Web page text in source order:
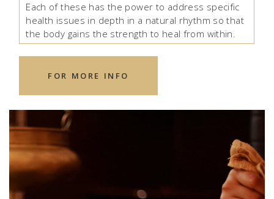
Each of these has the power to address specific
health issues in depth in a natural rhythm so that
the body gains the strength to heal from within.
FOR MORE INFO